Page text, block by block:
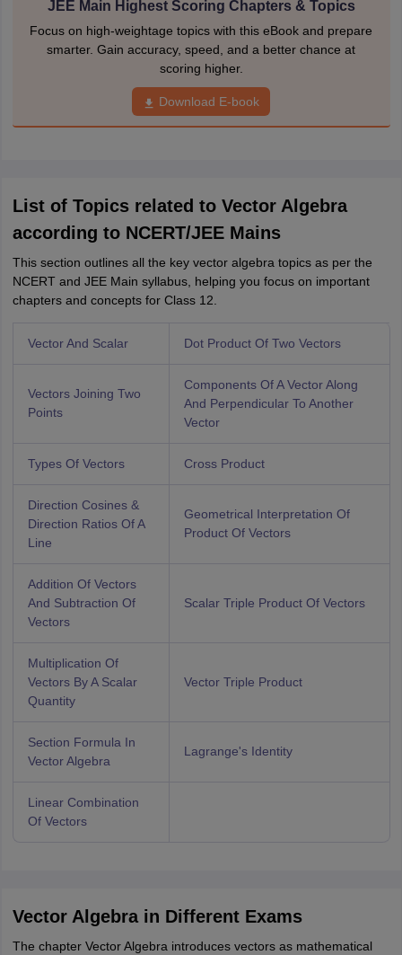
JEE Main Highest Scoring Chapters & Topics
Focus on high-weightage topics with this eBook and prepare
smarter. Gain accuracy, speed, and a better chance at
scoring higher.
Download E-book
List of Topics related to Vector Algebra
according to NCERT/JEE Mains
This section outlines all the key vector algebra topics as per the
NCERT and JEE Main syllabus, helping you focus on important
chapters and concepts for Class 12.
Vector And Scalar Dot Product Of Two Vectors
Vectors Joining Two
Points
Components Of A Vector Along
And Perpendicular To Another
Vector
Types Of Vectors Cross Product
Direction Cosines &
Direction Ratios Of A
Line
Geometrical Interpretation Of
Product Of Vectors
Addition Of Vectors
And Subtraction Of
Vectors
Scalar Triple Product Of Vectors
Multiplication Of
Vectors By A Scalar
Quantity
Vector Triple Product
Section Formula In
Vector Algebra
Lagrange's Identity
Linear Combination
Of Vectors
Vector Algebra in Different Exams
The chapter Vector Algebra introduces vectors as mathematical